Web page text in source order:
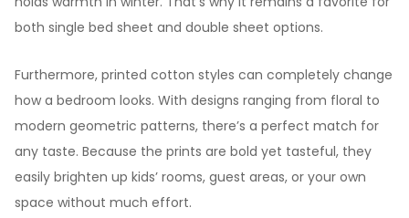
both single bed sheet and double sheet options.
Furthermore, printed cotton styles can completely change
how a bedroom looks. With designs ranging from floral to
modern geometric patterns, there’s a perfect match for
any taste. Because the prints are bold yet tasteful, they
easily brighten up kids’ rooms, guest areas, or your own
space without much effort.